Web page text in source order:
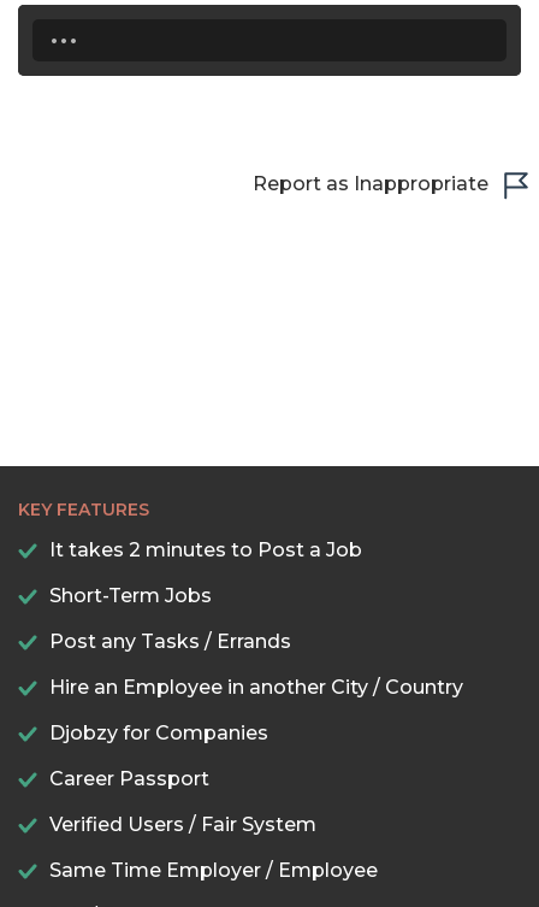
...
Report as Inappropriate
KEY FEATURES
It takes 2 minutes to Post a Job
Short-Term Jobs
Post any Tasks / Errands
Hire an Employee in another City / Country
Djobzy for Companies
Career Passport
Verified Users / Fair System
Same Time Employer / Employee